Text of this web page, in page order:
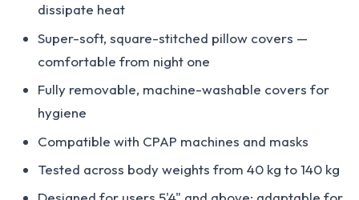
dissipate heat
Super-soft, square-stitched pillow covers —
comfortable from night one
Fully removable, machine-washable covers for
hygiene
Compatible with CPAP machines and masks
Tested across body weights from 40 kg to 140 kg